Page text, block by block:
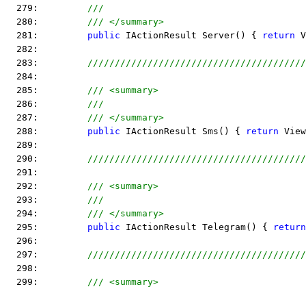
  279:
///
  280:
/// </summary>
  281:
public IActionResult Server() { return
  282:
  283:
  284:
  285:
/// <summary>
  286:
///
  287:
/// </summary>
  288:
public IActionResult Sms() { return
  289:
  290:
  291:
  292:
/// <summary>
  293:
///
  294:
/// </summary>
  295:
public IActionResult Telegram() {
return
  296:
  297:
  298:
  299:
/// <summary>